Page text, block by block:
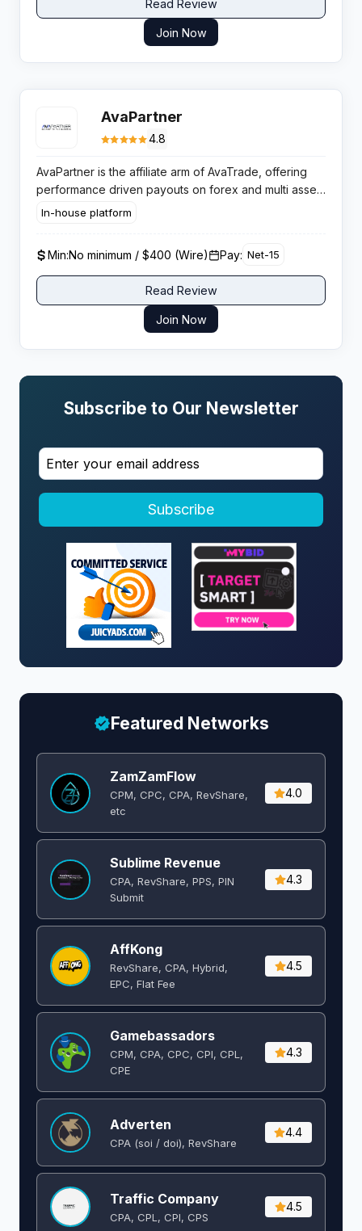
Read Review
Join Now
AvaPartner
4.8
AvaPartner is the affiliate arm of AvaTrade, offering
performance driven payouts on forex and multi asset
trading traffic, with flexible CPA and hybrid deals that
In-house platform
Min:No minimum / $400 (Wire) Pay: Net-15
Read Review
Join Now
Subscribe to Our Newsletter
Subscribe
Featured Networks
ZamZamFlow
CPM, CPC, CPA, RevShare,
etc
4.0
Sublime Revenue
CPA, RevShare, PPS, PIN
Submit
4.3
AffKong
RevShare, CPA, Hybrid,
EPC, Flat Fee
4.5
Gamebassadors
CPM, CPA, CPC, CPI, CPL,
CPE
4.3
Adverten
CPA (soi / doi), RevShare
4.4
Traffic Company
CPA, CPL, CPI, CPS
4.5